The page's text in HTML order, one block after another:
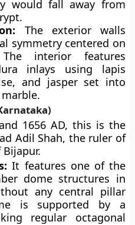
would fall away from
The exterior walls
symmetry centered on
interior features
inlays using lapis
and jasper set into
1656 AD, this is the
Adil Shah, the ruler of
It features one of the
dome structures in
any central pillar
is supported by a
regular octagonal